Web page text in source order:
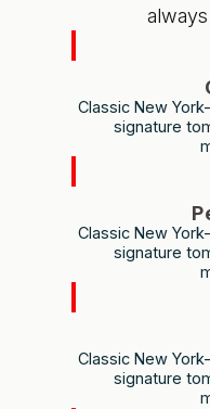
Classic New
signature
Classic New
signature
Classic New
signature